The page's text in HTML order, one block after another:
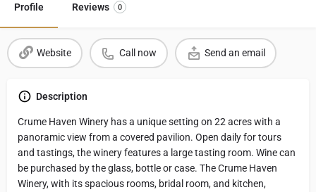
Profile Reviews 0
Website Call now Send an email
Description
Crume Haven Winery has a unique setting on 22 acres with a
panoramic view from a covered pavilion. Open daily for tours
and tastings, the winery features a large tasting room. Wine can
be purchased by the glass, bottle or case. The Crume Haven
Winery, with its spacious rooms, bridal room, and kitchen,